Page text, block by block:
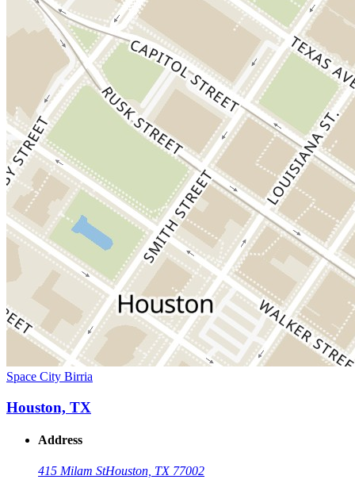
Space City Birria
Houston, TX
Address
415 Milam StHouston, TX 77002